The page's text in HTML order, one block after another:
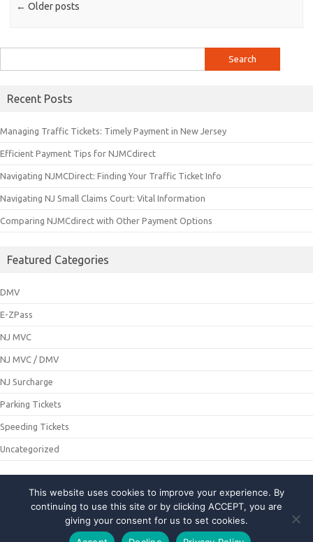
← Older posts
for:
Recent Posts
Managing Traffic Tickets: Timely Payment in New Jersey
Efficient Payment Tips for NJMCdirect
Navigating NJMCDirect: Finding Your Traffic Ticket Info
Navigating NJ Small Claims Court: Vital Information
Comparing NJMCdirect with Other Payment Options
Featured Categories
DMV
E-ZPass
NJ MVC
NJ MVC / DMV
NJ Surcharge
Parking Tickets
Speeding Tickets
Uncategorized
© 2021 NJMCDirecting. All Rights Reserved
About Us | Privacy Policy | Contact Us
This website uses cookies to improve your experience. By
continuing to use this site or by clicking ACCEPT, you are
giving your consent for us to set cookies.